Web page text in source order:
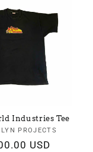
Industries Tee
Vendor:
PROJECTS
USD